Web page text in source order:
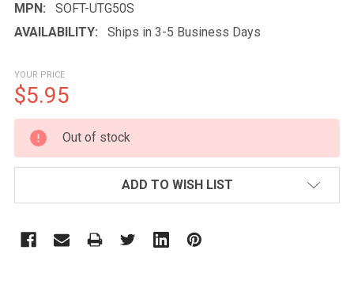
MPN:
SOFT-UTG50S
AVAILABILITY:
Ships in 3-5 Business Days
YOUR PRICE
$5.95
CURRENT
STOCK:
Out of stock
ADD TO WISH LIST